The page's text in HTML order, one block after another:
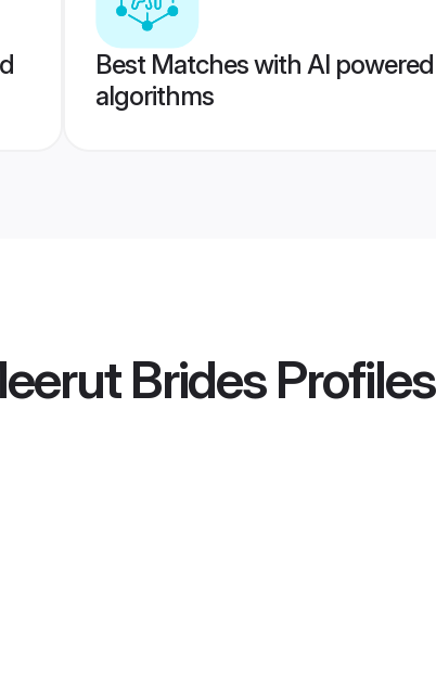
Best Matches with AI powered
algorithms
BridesProfiles